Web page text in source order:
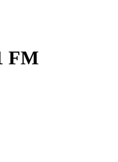
FM